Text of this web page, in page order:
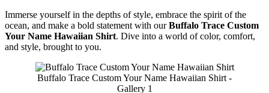
Immerse yourself in the depths of style, embrace the spirit of the
ocean, and make a bold statement with ourBuffalo Trace Custom
Your Name Hawaiian Shirt. Dive into a world of color, comfort,
and style, brought to you.
Buffalo Trace Custom Your Name Hawaiian Shirt -
Gallery 1